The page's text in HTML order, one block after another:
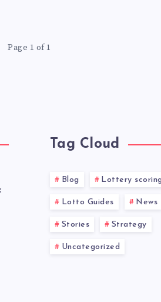
Page 1 of 1
Tag Cloud
Blog Lottery
Lotto Guides News
Stories Strategy
Uncategorized